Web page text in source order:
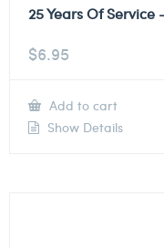
25 Years Of
$6.95
Add to cart
Show Details